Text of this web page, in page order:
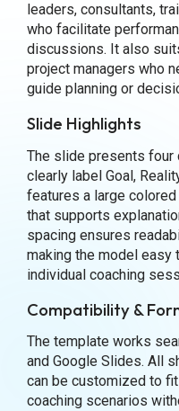
leaders, consultants,
who facilitate
discussions. It also
project managers who
guide planning or
Slide Highlights
The slide presents four
clearly label Goal,
features a large
that supports
spacing ensures
making the model
individual coaching
Compatibility &
The template works
and Google Slides. All
can be customized to
coaching scenarios